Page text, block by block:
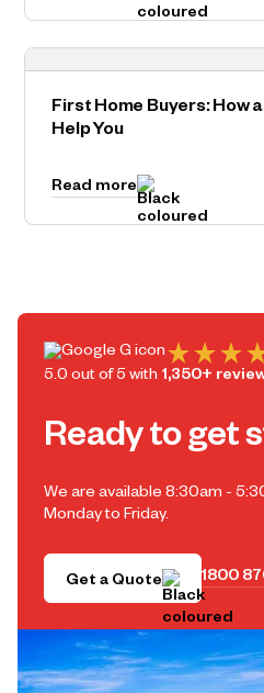
First Home Buyers: How
Help You
Read more
5.0 out of 5 with 1,350+
Ready to get
We are available 8:30am -
Monday to Friday.
Get a Quote 1800